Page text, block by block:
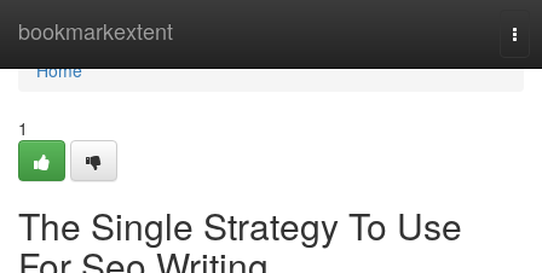
bookmarkextent
Home
Home
1
The Single Strategy To Use